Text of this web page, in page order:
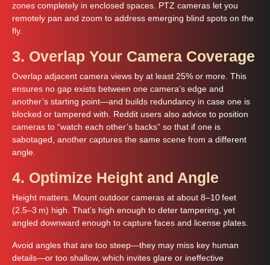
zones completely in enclosed spaces. PTZ cameras let you
remotely pan and zoom to address emerging blind spots on the
fly.
3. Overlap Your Camera Coverage
Overlap adjacent camera views by at least 25% or more. This
ensures no gap exists between one camera’s edge and
another’s starting point—and builds redundancy in case one is
blocked or tampered with. Reddit users also advice to position
cameras to “watch each other’s backs” so that if one is
sabotaged, another captures the same scene from a different
angle.
4. Optimize Height and Angle
Height matters. Mount outdoor cameras at about 8–10 feet
(2.5–3 m) high. That’s high enough to deter tampering, yet
angled downward enough to capture faces and license plates.
Avoid angles that are too steep—they may miss key human
details—or too shallow, which invites glare or ineffective